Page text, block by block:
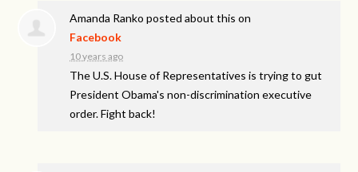
Amanda Ranko posted about this on
Facebook
10 years ago
The U.S. House of Representatives is trying to gut
President Obama's non-discrimination executive
order. Fight back!